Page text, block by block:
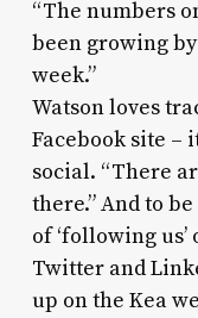
“The numbers
been growing
week.”
Watson loves
Facebook site –
social. “There
there.” And to
of ‘following us’
Twitter and
up on the Kea